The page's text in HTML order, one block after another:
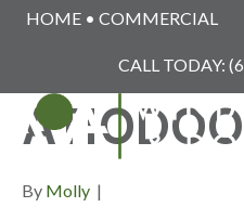
HOME • COMMERCIAL
CALL TODAY:
By Molly |